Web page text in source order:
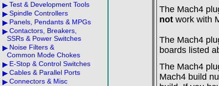
Test & Development Tools
Spindle Controllers
Panels, Pendants & MPGs
Contactors, Breakers,
SSRs & Power Switches
Noise Filters &
Common Mode Chokes
E-Stop & Control Switches
Cables & Parallel Ports
Connectors & Misc
The Mach4
not work with
The Mach4
boards listed
The Mach4
Mach4 build